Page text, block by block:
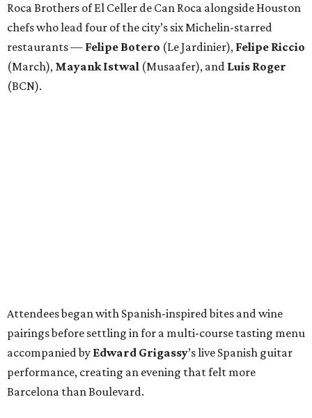
Roca Brothers of El Celler de Can Roca alongside Houston
chefs who lead four of the city’s six Michelin-starred
restaurants — Felipe Botero (Le Jardinier), Felipe Riccio
(March), Mayank Istwal (Musaafer), and Luis Roger
(BCN).
Attendees began with Spanish-inspired bites and wine
pairings before settling in for a multi-course tasting menu
accompanied by Edward Grigassy’s live Spanish guitar
performance, creating an evening that felt more
Barcelona than Boulevard.